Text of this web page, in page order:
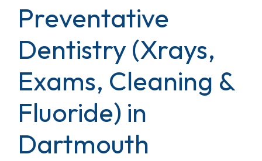
Preventative
Dentistry (Xrays,
Exams, Cleaning &
Fluoride) in
Dartmouth